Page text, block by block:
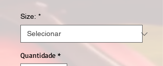
Size: *
Quantidade *